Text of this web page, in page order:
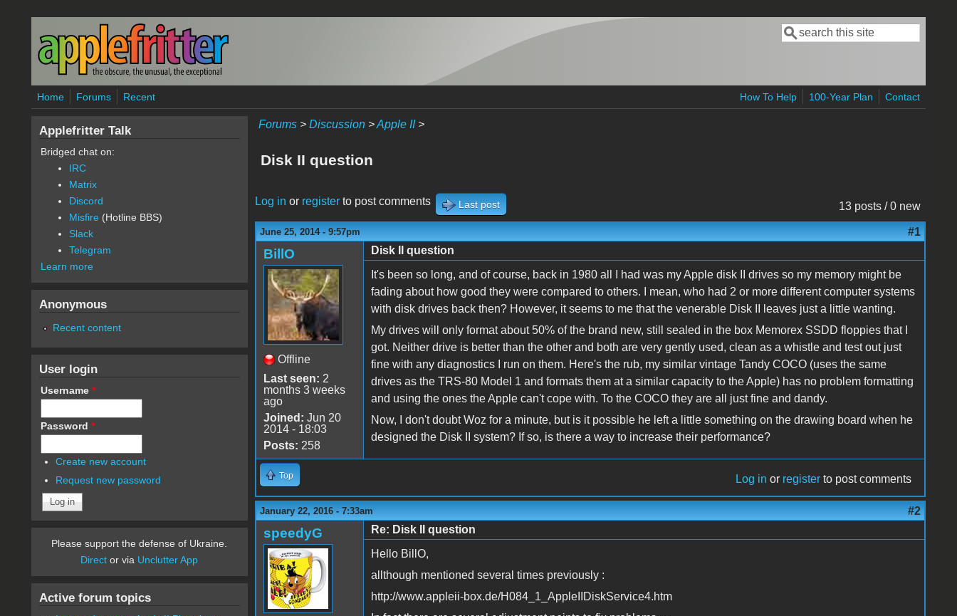
Skip to main content
Search form
Search
Home Forums Recent How To Help 100-Year Plan Contact
Forums> Discussion>Apple II>
Disk II question
13 posts / 0 new
Log in or registerto post comments Last post
June 25, 2014 - 9:57pm #1
BillO
Offline
Last seen: 2
months 3 weeks
ago
Joined: Jun 20
2014 - 18:03
Posts: 258
Disk II question
It's been so long, and of course, back in 1980 all I had was my Apple disk II drives so my memory might be
fading about how good they were compared to others. I mean, who had 2 or more different computer systems
with disk drives back then? However, it seems to me that the venerable Disk II leaves just a little wanting.
My drives will only format about 50% of the brand new, still sealed in the box Memorex SSDD floppies that I
got. Neither drive is better than the other and both are very gently used, clean as a whistle and test out just
fine with any diagnostics I run on them. Here's the rub, my similar vintage Tandy COCO (uses the same
drives as the TRS-80 Model 1 and formats them at a similar capacity to the Apple) has no problem formatting
and using the ones the Apple can't cope with. To the COCO they are all just fine and dandy.
Now, I don't doubt Woz for a minute, but is it possible he left a little something on the drawing board when he
designed the Disk II system? If so, is there a way to increase their performance?
Top Log in or register to post comments
January 22, 2016 - 7:33am #2
speedyG
Re: Disk II question
Hello BillO,
allthough mentioned several times previously :
http://www.appleii-box.de/H084_1_AppleIIDiskService4.htm
Applefritter Talk
Bridged chat on:
IRC
Matrix
Discord
Misfire (Hotline BBS)
Slack
Telegram
Learn more
Anonymous
Recent content
User login
Username *
Password *
Create new account
Request new password
Please support the defense of Ukraine.
Direct or via Unclutter App
Active forum topics